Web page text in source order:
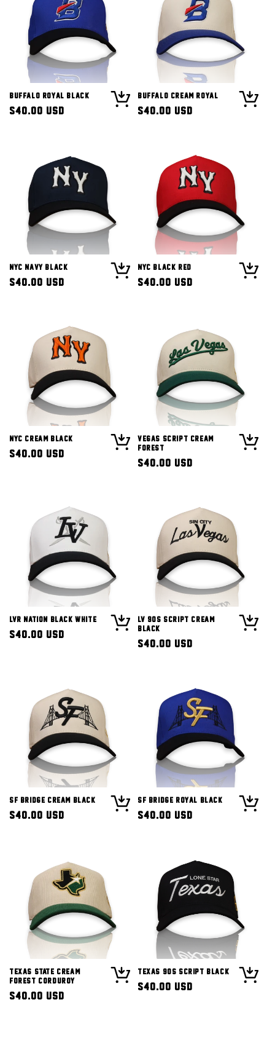
Buffalo Royal Black
Regular
$40.00 USD
Buffalo Cream Royal
Regular
$40.00 USD
NYC Navy Black
Regular
$40.00 USD
NYC Black Red
Regular
$40.00 USD
NYC Cream Black
Regular
$40.00 USD
Vegas Script Cream
Forest
Regular
$40.00 USD
LVR Nation Black White
Regular
$40.00 USD
LV 90s Script Cream
Black
Regular
$40.00 USD
SF Bridge Cream Black
Regular
$40.00 USD
SF Bridge Royal Black
Regular
$40.00 USD
Texas State Cream
Forest Corduroy
Regular
$40.00 USD
Texas 90s Script Black
Regular
$40.00 USD